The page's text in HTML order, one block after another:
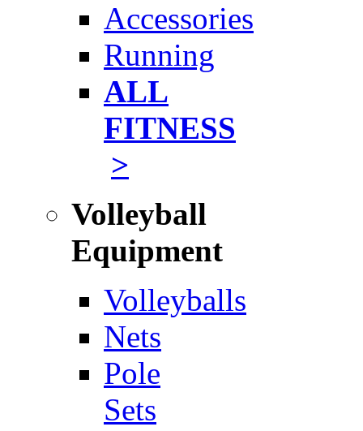
Accessories
Running
ALL
FITNESS
>
Volleyball
Equipment
Volleyballs
Nets
Pole
Sets